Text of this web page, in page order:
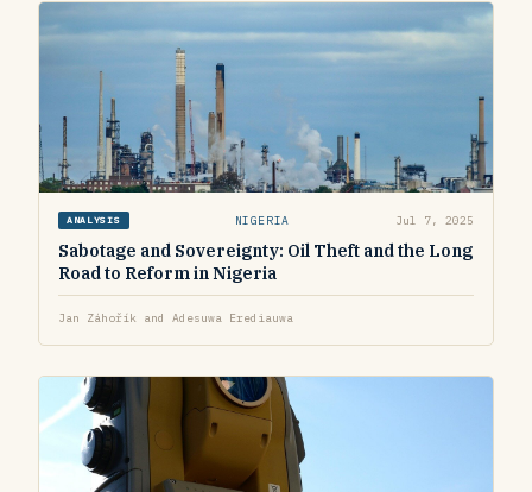
ANALYSIS NIGERIA Jul 7, 2025
Sabotage and Sovereignty: Oil Theft and the Long
Road to Reform in Nigeria
Jan Záhořík and Adesuwa Erediauwa